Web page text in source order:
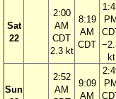
Sat
22
2:00
AM
CDT
2.3 kt
8:19
AM
CDT
PM
kt
Sun
2:52
AM
9:09
AM
PM